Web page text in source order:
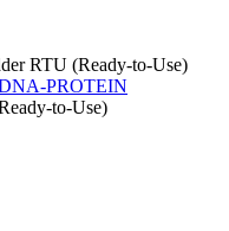
RTU (Ready-to-Use)
PROTEIN
to-Use)